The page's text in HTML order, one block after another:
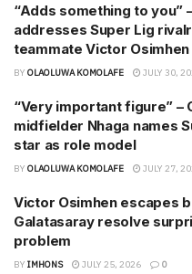
“Adds something to you”
addresses Super Lig
teammate Victor Osimhen
BY OLAOLUWA KOMOLAFE JULY 30,
“Very important figure” –
midfielder Nhaga names
star as role model
BY OLAOLUWA KOMOLAFE JULY 27,
Victor Osimhen escapes
Galatasaray resolve
problem
BY IMHONS JULY 25, 2026 0